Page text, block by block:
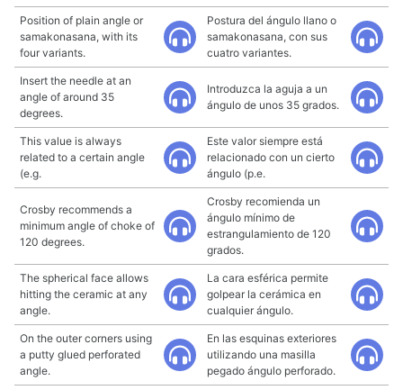
Position of plain angle or
samakonasana, with its
four variants.
Postura del ángulo llano o
samakonasana, con sus
cuatro variantes.
Insert the needle at an
angle of around 35
degrees.
Introduzca la aguja a un
ángulo de unos 35 grados.
This value is always
related to a certain angle
(e.g.
Este valor siempre está
relacionado con un cierto
ángulo (p.e.
Crosby recommends a
minimum angle of choke of
120 degrees.
Crosby recomienda un
ángulo mínimo de
estrangulamiento de 120
grados.
The spherical face allows
hitting the ceramic at any
angle.
La cara esférica permite
golpear la cerámica en
cualquier ángulo.
On the outer corners using
a putty glued perforated
angle.
En las esquinas exteriores
utilizando una masilla
pegado ángulo perforado.